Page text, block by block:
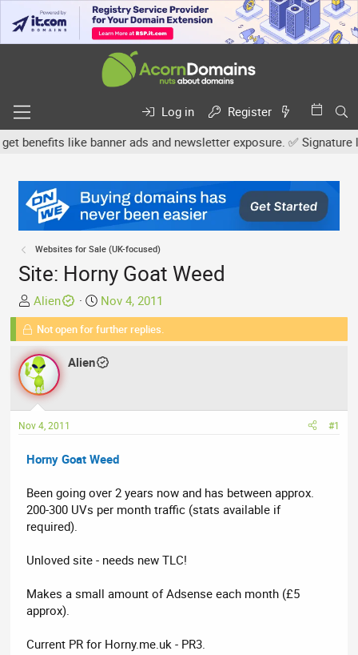
Log in
Register
like banner ads and newsletter exposure. ✅ Signature
Websites for Sale (UK-focused)
Site: Horny Goat Weed
T
h
e
a
d
s
a
r
t
r
Alien
S
t
a
t
Nov 4, 2011
Not open for further replies.
Alien
Nov 4, 2011 #1
Horny Goat Weed
Been going over 2 years now and has between approx.
200-300 UVs per month traffic (stats available if
required).
Unloved site - needs new TLC!
Makes a small amount of Adsense each month (£5
approx).
Current PR for Horny.me.uk - PR3.